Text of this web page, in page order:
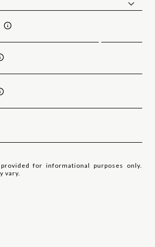
for informational purposes only.
vary.